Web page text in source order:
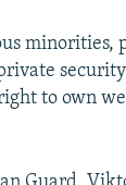
minorities,
to own